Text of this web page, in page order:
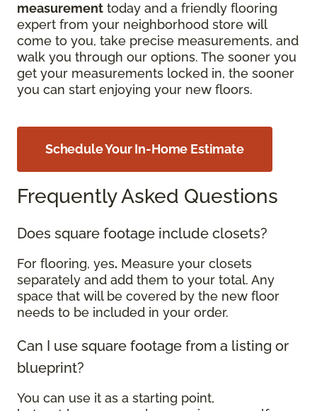
measurement today and a friendly flooring
expert from your neighborhood store will
come to you, take precise measurements, and
walk you through our options. The sooner you
get your measurements locked in, the sooner
you can start enjoying your new floors.
Schedule Your In-Home Estimate
Frequently Asked Questions
Does square footage include closets?
For flooring, yes. Measure your closets
separately and add them to your total. Any
space that will be covered by the new floor
needs to be included in your order.
Can I use square footage from a listing or
blueprint?
You can use it as a starting point,